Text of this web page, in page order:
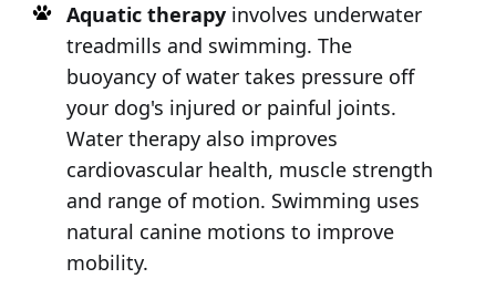
Aquatic therapyinvolves underwater
treadmills and swimming. The
buoyancy of water takes pressure off
your dog's injured or painful joints.
Water therapy also improves
cardiovascular health, muscle strength
and range of motion. Swimming uses
natural canine motions to improve
mobility.